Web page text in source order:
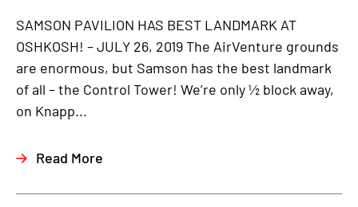
SAMSON PAVILION HAS BEST LANDMARK AT
OSHKOSH! – JULY 26, 2019 The AirVenture grounds
are enormous, but Samson has the best landmark
of all – the Control Tower! We’re only ½ block away,
on Knapp...
Read More